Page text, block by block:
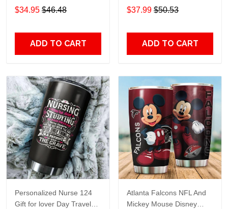
$34.95 $46.48
ADD TO CART
football gift For Lovers
Travel Tumbler All Over
$37.99 $50.53
ADD TO CART
Personalized Nurse 124
Gift for lover Day Travel
Atlanta Falcons NFL And
Mickey Mouse Disney